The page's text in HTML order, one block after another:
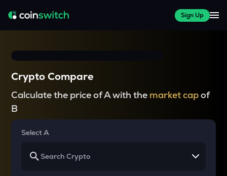
Sign Up
Crypto Compare
Calculate the price of A with the market capof
B
Select A